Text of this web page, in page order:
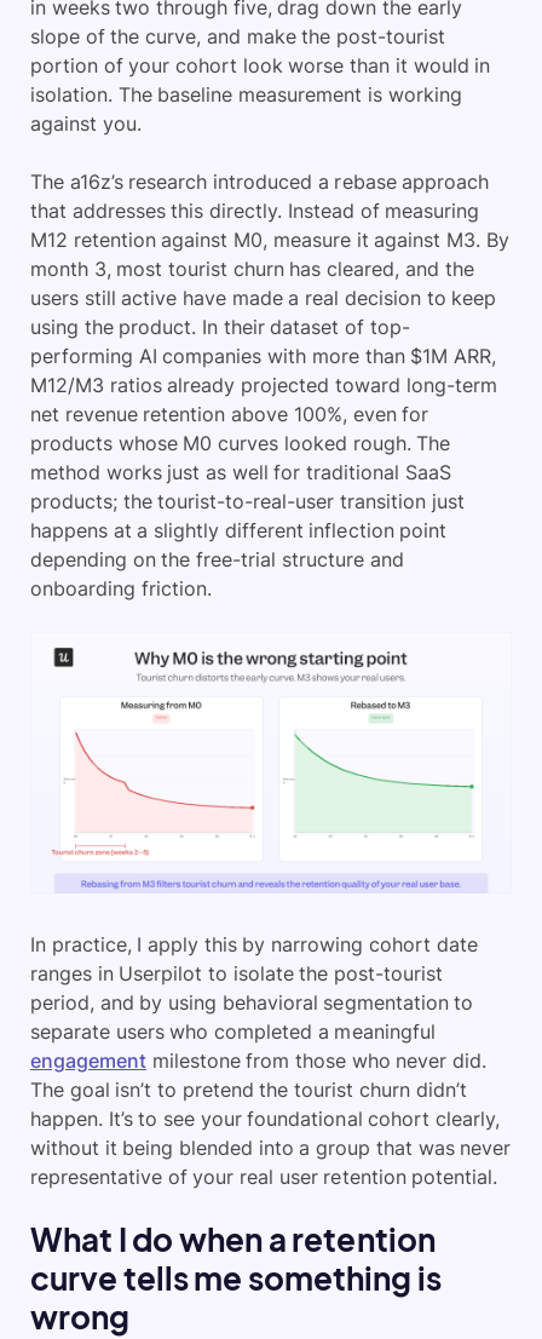
in weeks two through five, drag down the early
slope of the curve, and make the post-tourist
portion of your cohort look worse than it would in
isolation. The baseline measurement is working
against you.
The a16z’s research introduced a rebase approach
that addresses this directly. Instead of measuring
M12 retention against M0, measure it against M3. By
month 3, most tourist churn has cleared, and the
users still active have made a real decision to keep
using the product. In their dataset of top-
performing AI companies with more than $1M ARR,
M12/M3 ratios already projected toward long-term
net revenue retention above 100%, even for
products whose M0 curves looked rough. The
method works just as well for traditional SaaS
products; the tourist-to-real-user transition just
happens at a slightly different inflection point
depending on the free-trial structure and
onboarding friction.
In practice, I apply this by narrowing cohort date
ranges in Userpilot to isolate the post-tourist
period, and by using behavioral segmentation to
separate users who completed a meaningful
engagement milestone from those who never did.
The goal isn’t to pretend the tourist churn didn’t
happen. It’s to see your foundational cohort clearly,
without it being blended into a group that was never
representative of your real user retention potential.
What I do when a retention
curve tells me something is
wrong